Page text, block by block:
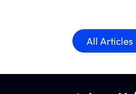
All Articles